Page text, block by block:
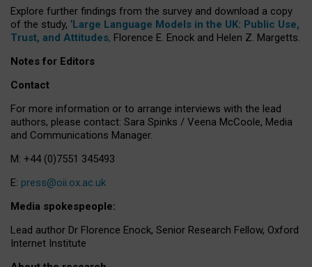
Explore further findings from the survey and download a copy
of the study, ‘Large Language Models in the UK: Public Use,
Trust, and Attitudes, Florence E. Enock and Helen Z. Margetts.
Notes for Editors
Contact
For more information or to arrange interviews with the lead
authors, please contact: Sara Spinks / Veena McCoole, Media
and Communications Manager.
M: +44 (0)7551 345493
E: press@oii.ox.ac.uk
Media spokespeople:
Lead author Dr Florence Enock, Senior Research Fellow, Oxford
Internet Institute